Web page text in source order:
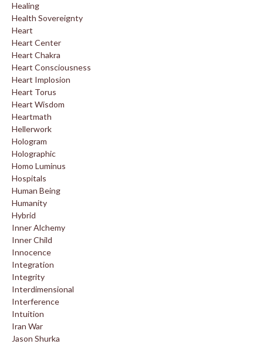
Healing
Health Sovereignty
Heart
Heart Center
Heart Chakra
Heart Consciousness
Heart Implosion
Heart Torus
Heart Wisdom
Heartmath
Hellerwork
Hologram
Holographic
Homo Luminus
Hospitals
Human Being
Humanity
Hybrid
Inner Alchemy
Inner Child
Innocence
Integration
Integrity
Interdimensional
Interference
Intuition
Iran War
Jason Shurka